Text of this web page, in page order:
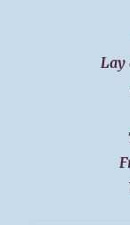
Lay